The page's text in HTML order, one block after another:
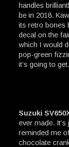
handles
be in 2018.
its retro bones
decal on the
which I would
pop-green
it’s going to
Suzuki
ever made.
reminded me
chocolate